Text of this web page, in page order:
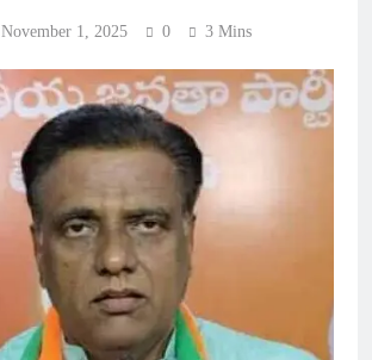
November 1, 2025 0 3 Mins